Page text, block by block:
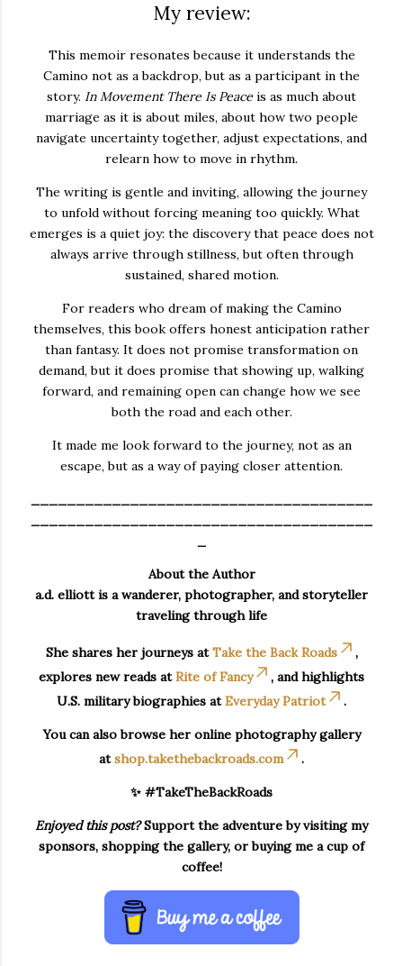
My review:
This memoir resonates because it understands the
Camino not as a backdrop, but as a participant in the
story. In Movement There Is Peace is as much about
marriage as it is about miles, about how two people
navigate uncertainty together, adjust expectations, and
relearn how to move in rhythm.
The writing is gentle and inviting, allowing the journey
to unfold without forcing meaning too quickly. What
emerges is a quiet joy: the discovery that peace does not
always arrive through stillness, but often through
sustained, shared motion.
For readers who dream of making the Camino
themselves, this book offers honest anticipation rather
than fantasy. It does not promise transformation on
demand, but it does promise that showing up, walking
forward, and remaining open can change how we see
both the road and each other.
It made me look forward to the journey, not as an
escape, but as a way of paying closer attention.
About the Author
a.d. elliott is a wanderer, photographer, and storyteller
traveling through life
She shares her journeys atTake the Back Roads
,
explores new reads atRite of Fancy
, and highlights
U.S. military biographies atEveryday Patriot .
You can also browse her online photography gallery
atshop.takethebackroads.com .
✨ #TakeTheBackRoads
Enjoyed this post?Support the adventure by visiting my
sponsors, shopping the gallery, or buying me a cup of
coffee!